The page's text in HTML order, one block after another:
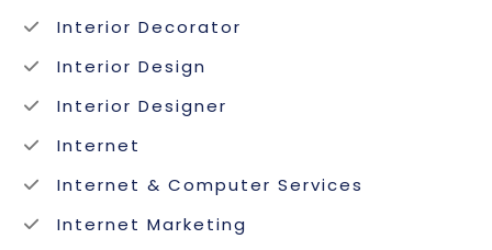
Interior Decorator
Interior Design
Interior Designer
Internet
Internet & Computer Services
Internet Marketing